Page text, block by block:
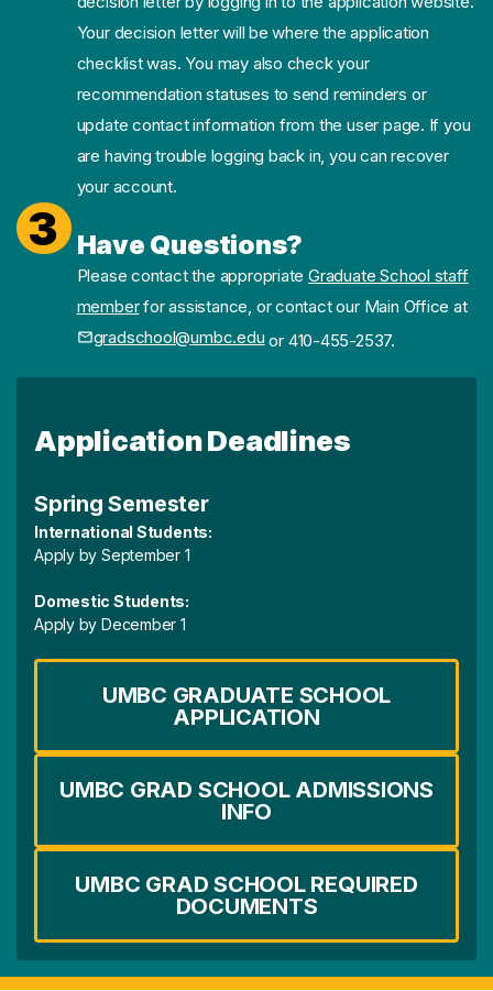
Your decision letter will be where the application
checklist was. You may also check your
recommendation statuses to send reminders or
update contact information from the user page. If you
are having trouble logging back in, you can recover
your account.
3 Have Questions?
Please contact the appropriateGraduate School staff
memberfor assistance, or contact our Main Office at
gradschool@umbc.eduor 410-455-2537.
Application Deadlines
Spring Semester
International Students:
Apply by September 1
Domestic Students:
Apply by December 1
UMBC GRADUATE SCHOOL
APPLICATION
UMBC GRAD SCHOOL ADMISSIONS
INFO
UMBC GRAD SCHOOL REQUIRED
DOCUMENTS